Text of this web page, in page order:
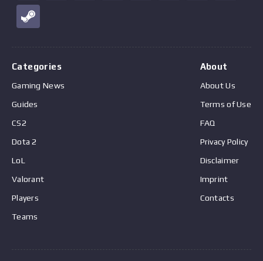
Categories
Gaming News
Guides
CS2
Dota 2
LoL
Valorant
Players
Teams
About
About Us
Terms of Use
FAQ
Privacy Policy
Disclaimer
Imprint
Contacts